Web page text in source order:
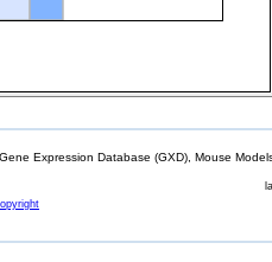
Expression Database (GXD), Mouse